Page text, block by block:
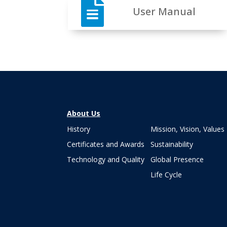
 User Manual
About Us
History
Certificates and Awards
Technology and Quality
Mission, Vision, Values
Sustainability
Global Presence
Life Cycle